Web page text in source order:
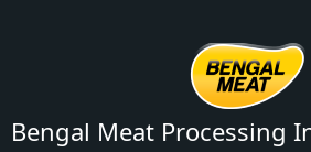
Bengal Meat Processing